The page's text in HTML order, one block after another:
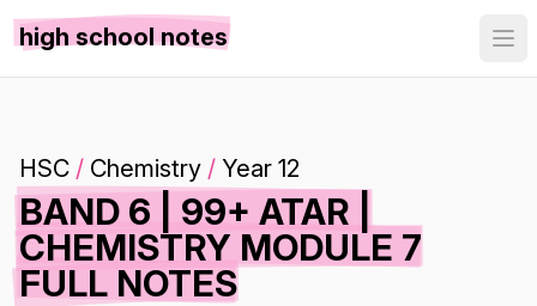
high school notes
HSC / Chemistry / Year 12
BAND 6 | 99+ ATAR |
CHEMISTRY MODULE 7
FULL NOTES